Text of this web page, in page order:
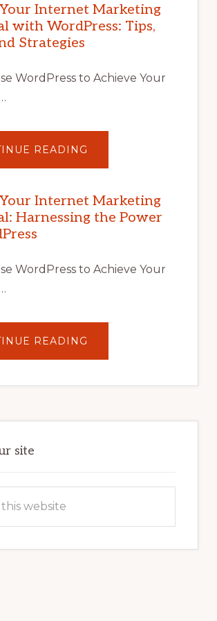
Internet Marketing
with WordPress: Tips,
Strategies
WordPress to Achieve Your
READING
YOUR
POTENTIAL
WITH
WORDPRESS:
TIPS,
Internet Marketing
Harnessing the Power
WordPress to Achieve Your
READING
YOUR
POTENTIAL:
site